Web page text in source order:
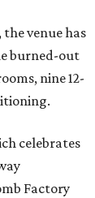
venue has
burned-out
nine 12-
celebrates
Factory